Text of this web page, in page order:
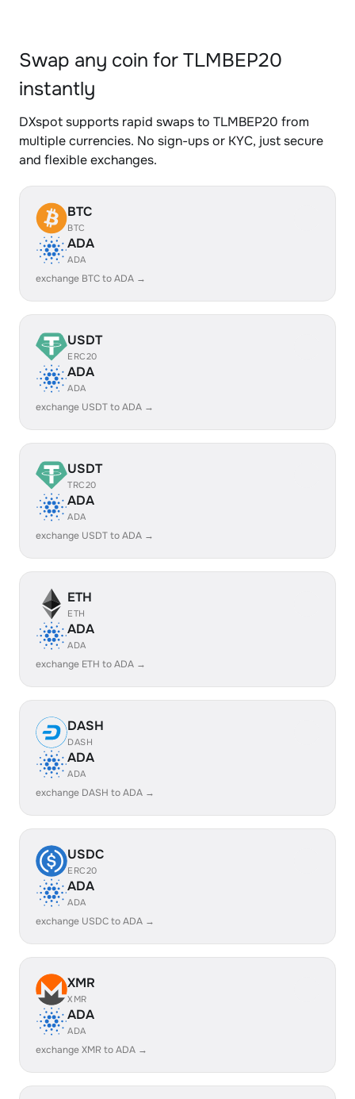
Swap any coin for TLMBEP20
instantly
DXspot supports rapid swaps to TLMBEP20 from
multiple currencies. No sign-ups or KYC, just secure
and flexible exchanges.
BTC
BTC
ADA
ADA
exchange BTC to ADA →
USDT
ERC20
ADA
ADA
exchange USDT to ADA →
USDT
TRC20
ADA
ADA
exchange USDT to ADA →
ETH
ETH
ADA
ADA
exchange ETH to ADA →
DASH
DASH
ADA
ADA
exchange DASH to ADA →
USDC
ERC20
ADA
ADA
exchange USDC to ADA →
XMR
XMR
ADA
ADA
exchange XMR to ADA →